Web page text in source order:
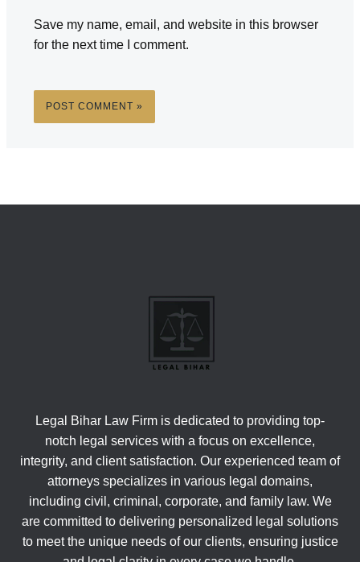
Save my name, email, and website in this browser
for the next time I comment.
Legal Bihar Law Firm is dedicated to providing top-
notch legal services with a focus on excellence,
integrity, and client satisfaction. Our experienced team of
attorneys specializes in various legal domains,
including civil, criminal, corporate, and family law. We
are committed to delivering personalized legal solutions
to meet the unique needs of our clients, ensuring justice